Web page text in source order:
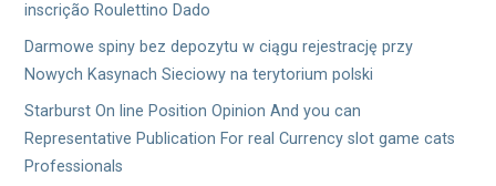
inscrição Roulettino Dado
Darmowe spiny bez depozytu w ciągu rejestrację przy
Nowych Kasynach Sieciowy na terytorium polski
Starburst On line Position Opinion And you can
Representative Publication For real Currency slot game cats
Professionals